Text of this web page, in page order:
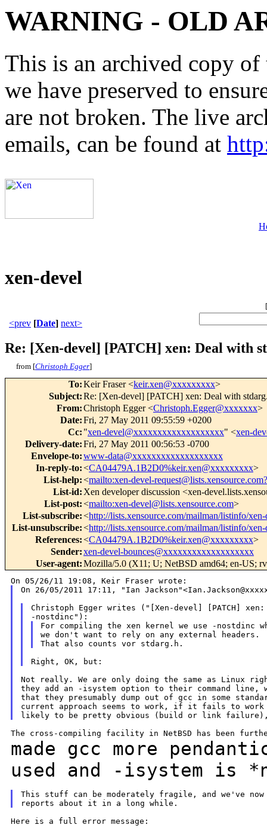
WARNING - OLD
This is an archived copy
we have preserved to
are not broken. The live
emails, can be found at
xen-devel
[
<prev [Date] next>
Re: [Xen-devel] [PATCH] xen: Deal with
from [Christoph Egger]
To:Keir Fraser <keir.xen@xxxxxxxxx>
Subject:Re: [Xen-devel] [PATCH] xen: Deal with
From:Christoph Egger <Christoph.Egger@xxxxxxx>
Date:Fri, 27 May 2011 09:55:59 +0200
Cc: "xen-devel@xxxxxxxxxxxxxxxxxxx" <xen-
Delivery-date:Fri, 27 May 2011 00:56:53 -0700
Envelope-to:www-data@xxxxxxxxxxxxxxxxxxx
In-reply-to:<CA04479A.1B2D0%keir.xen@xxxxxxxxx>
List-help:<mailto:xen-devel-
List-id: Xen developer discussion <xen-
List-post:<mailto:xen-devel@lists.xensource.com>
List-subscribe:<http://lists.xensource.com/mailman/listinfo/
List-unsubscribe:<http://lists.xensource.com/mailman/listinfo/
References:<CA04479A.1B2D0%keir.xen@xxxxxxxxx>
Sender:xen-devel-bounces@xxxxxxxxxxxxxxxxxxx
User-agent:Mozilla/5.0 (X11; U; NetBSD amd64; en-US;
On 26/05/2011 17:11, "Ian
Christoph Egger writes ("[Xen-devel] [PATCH]
For compiling the xen kernel we use -nostdinc
we don't want to rely on any external headers.
Not really. We are only doing the same as Linux
they add an -isystem option to their command line,
that they presumably dump out of gcc in some
current approach seems to work, if it fails to
made gcc more
used and -isystem is
This stuff can be moderately fragile, and we've now
Here is a full error message: